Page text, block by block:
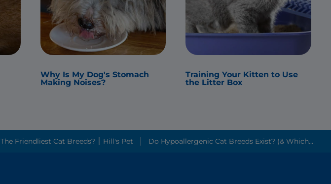
Why Is My Dog's Stomach
Making Noises?
Training Your Kitten to Use
the Litter Box
What Are The Friendliest Cat Breeds? ׀ Hill's Pet Do Hypoallergenic Cat Breeds Exist? (& Which...